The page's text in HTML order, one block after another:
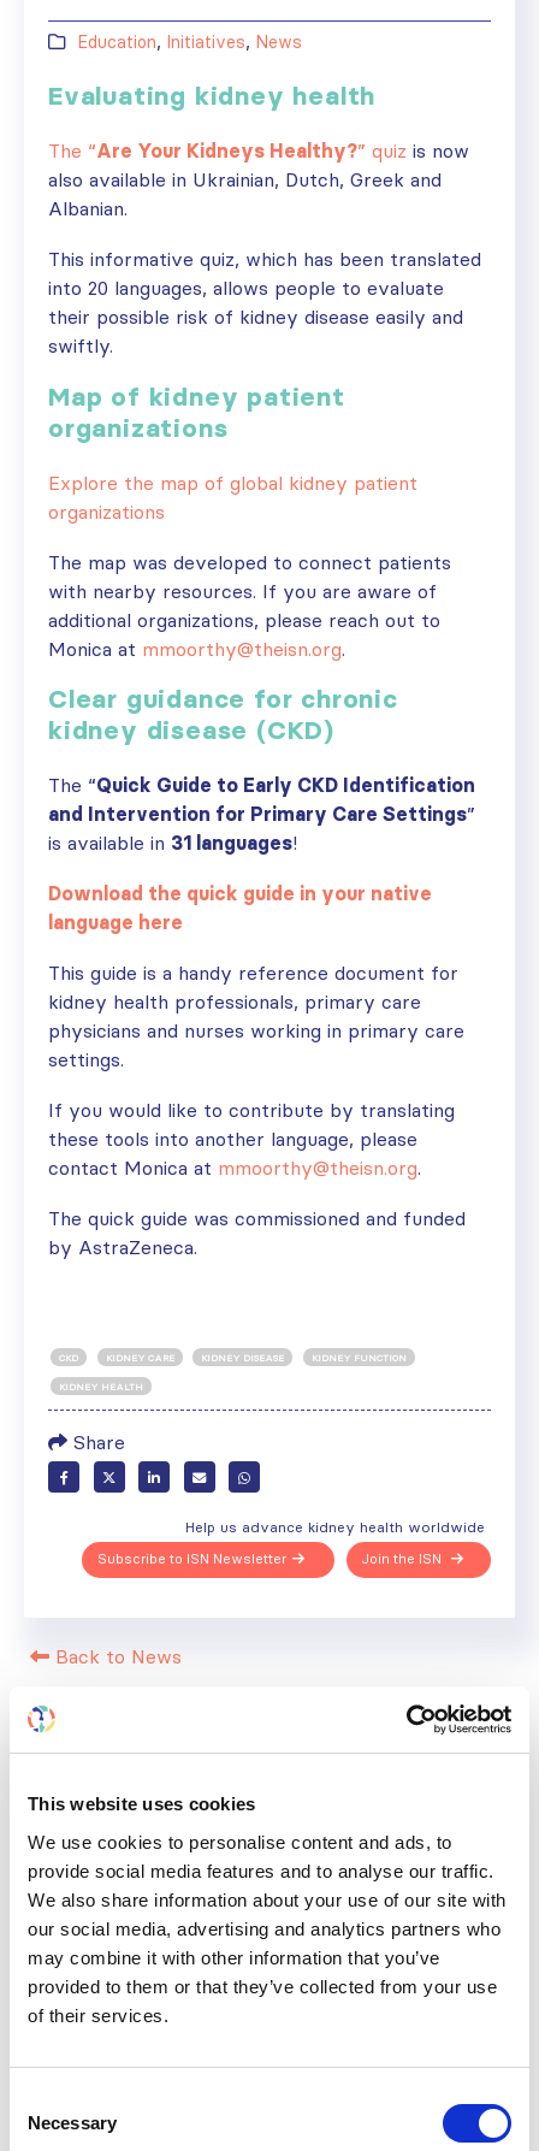
This website uses cookies
We use cookies to personalise content and ads, to
provide social media features and to analyse our traffic.
We also share information about your use of our site with
our social media, advertising and analytics partners who
may combine it with other information that you’ve
provided to them or that they’ve collected from your use
of their services.
Selection
Necessary
Education, Initiatives, News
Evaluating kidney health
The “Are Your Kidneys Healthy?” quiz is now
also available in Ukrainian, Dutch, Greek and
Albanian.
This informative quiz, which has been translated
into 20 languages, allows people to evaluate
their possible risk of kidney disease easily and
swiftly.
Map of kidney patient
organizations
Explore the map of global kidney patient
organizations
The map was developed to connect patients
with nearby resources. If you are aware of
additional organizations, please reach out to
Monica at mmoorthy@theisn.org.
Clear guidance for chronic
kidney disease (CKD)
The “Quick Guide to Early CKD Identification
and Intervention for Primary Care Settings”
is available in 31 languages!
Download the quick guide in your native
language here
This guide is a handy reference document for
kidney health professionals, primary care
physicians and nurses working in primary care
settings.
If you would like to contribute by translating
these tools into another language, please
contact Monica at mmoorthy@theisn.org.
The quick guide was commissioned and funded
by AstraZeneca.
CKD KIDNEY CARE KIDNEY DISEASE KIDNEY FUNCTION
KIDNEY HEALTH
Share
Help us advance kidney health worldwide
Join the ISN
Subscribe to ISN Newsletter
Back to News
RELATED POSTS